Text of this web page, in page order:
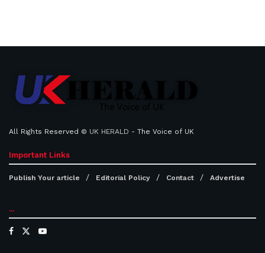
All Rights Reserved © UK HERALD - The Voice of UK
Important Links
Publish Your article Editorial Policy Contact Advertise
...